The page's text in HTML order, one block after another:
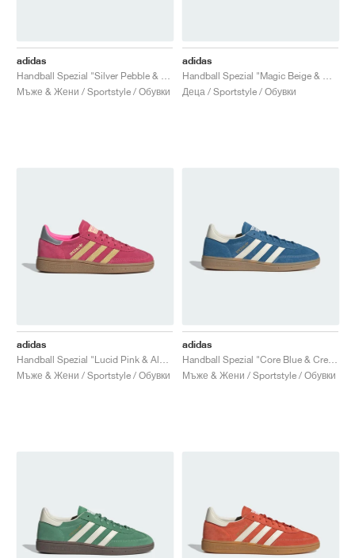
adidas
Handball Spezial "Silver Pebble & Orbit Grey"
Мъже & Жени / Sportstyle / Обувки
adidas
Handball Spezial "Magic Beige & Off White"
Деца / Sportstyle / Обувки
adidas
Handball Spezial "Lucid Pink & Almost Yellow"
Мъже & Жени / Sportstyle / Обувки
adidas
Handball Spezial "Core Blue & Cream White"
Мъже & Жени / Sportstyle / Обувки